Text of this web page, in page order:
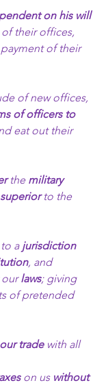
on his will
their offices,
of their
of new offices,
of officers to
eat out their
the military
superior to the
a jurisdiction
, and
our laws; giving
of pretended
trade with all
on us without